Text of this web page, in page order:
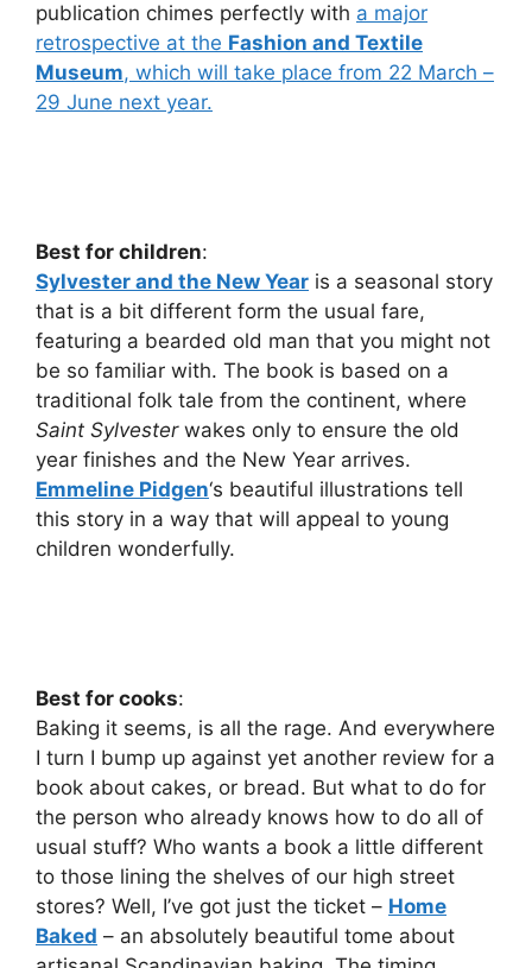
publication chimes perfectly with a major
retrospective at the Fashion and Textile
Museum, which will take place from 22 March –
29 June next year.
Best for children:
Sylvester and the New Year is a seasonal story
that is a bit different form the usual fare,
featuring a bearded old man that you might not
be so familiar with. The book is based on a
traditional folk tale from the continent, where
Saint Sylvesterwakes only to ensure the old
year finishes and the New Year arrives.
Emmeline Pidgen‘s beautiful illustrations tell
this story in a way that will appeal to young
children wonderfully.
Best for cooks:
Baking it seems, is all the rage. And everywhere
I turn I bump up against yet another review for a
book about cakes, or bread. But what to do for
the person who already knows how to do all of
usual stuff? Who wants a book a little different
to those lining the shelves of our high street
stores? Well, I’ve got just the ticket – Home
Baked – an absolutely beautiful tome about